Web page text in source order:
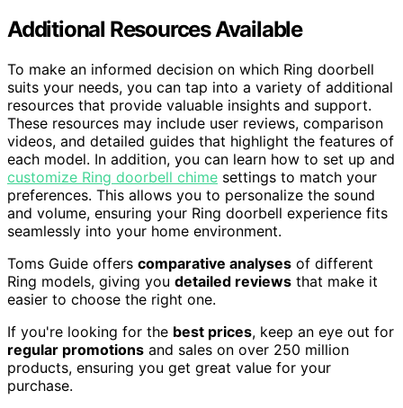
Additional Resources Available
To make an informed decision on which Ring doorbell
suits your needs, you can tap into a variety of additional
resources that provide valuable insights and support.
These resources may include user reviews, comparison
videos, and detailed guides that highlight the features of
each model. In addition, you can learn how to set up and
customize Ring doorbell chime settings to match your
preferences. This allows you to personalize the sound
and volume, ensuring your Ring doorbell experience fits
seamlessly into your home environment.
Toms Guide offers comparative analyses of different
Ring models, giving you detailed reviews that make it
easier to choose the right one.
If you're looking for the best prices, keep an eye out for
regular promotions and sales on over 250 million
products, ensuring you get great value for your
purchase.